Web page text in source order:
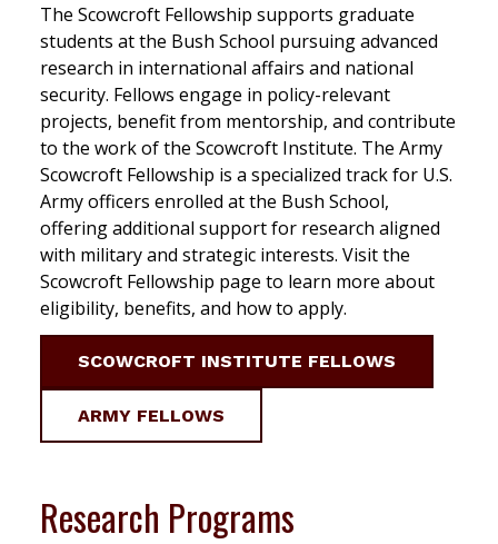
The Scowcroft Fellowship supports graduate
students at the Bush School pursuing advanced
research in international affairs and national
security. Fellows engage in policy-relevant
projects, benefit from mentorship, and contribute
to the work of the Scowcroft Institute. The Army
Scowcroft Fellowship is a specialized track for U.S.
Army officers enrolled at the Bush School,
offering additional support for research aligned
with military and strategic interests. Visit the
Scowcroft Fellowship page to learn more about
eligibility, benefits, and how to apply.
SCOWCROFT INSTITUTE FELLOWS
ARMY FELLOWS
Research Programs